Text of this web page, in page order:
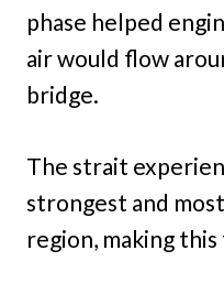
phase helped
air would flow
bridge.
The strait
strongest and
region, making